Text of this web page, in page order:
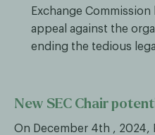
Exchange
appeal against the
ending the tedious
New SEC Chair
On December 4th , 2024,